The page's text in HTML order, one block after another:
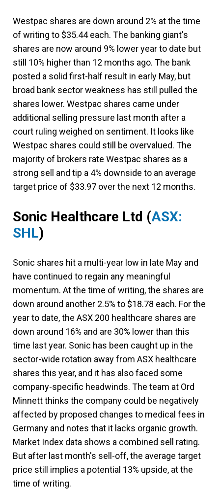
Westpac shares are down around 2% at the time
of writing to $35.44 each. The banking giant's
shares are now around 9% lower year to date but
still 10% higher than 12 months ago. The bank
posted a solid first-half result in early May, but
broad bank sector weakness has still pulled the
shares lower. Westpac shares came under
additional selling pressure last month after a
court ruling weighed on sentiment. It looks like
Westpac shares could still be overvalued. The
majority of brokers rate Westpac shares as a
strong sell and tip a 4% downside to an average
target price of $33.97 over the next 12 months.
Sonic Healthcare Ltd (ASX:
SHL)
Sonic shares hit a multi-year low in late May and
have continued to regain any meaningful
momentum. At the time of writing, the shares are
down around another 2.5% to $18.78 each. For the
year to date, the ASX 200 healthcare shares are
down around 16% and are 30% lower than this
time last year. Sonic has been caught up in the
sector-wide rotation away from ASX healthcare
shares this year, and it has also faced some
company-specific headwinds. The team at Ord
Minnett thinks the company could be negatively
affected by proposed changes to medical fees in
Germany and notes that it lacks organic growth.
Market Index data shows a combined sell rating.
But after last month's sell-off, the average target
price still implies a potential 13% upside, at the
time of writing.